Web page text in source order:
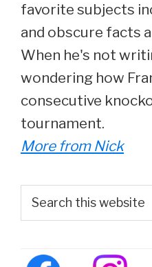
favorite subjects
and obscure facts
When he's not
wondering how
consecutive
tournament.
More from Nick
Primary
Sidebar
this